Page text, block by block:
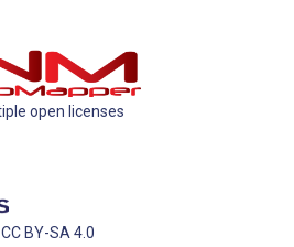
open licenses
CC BY-SA 4.0